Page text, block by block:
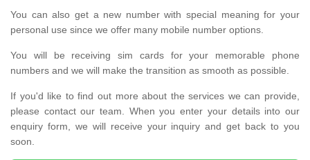
You can also get a new number with special meaning for your
personal use since we offer many mobile number options.
You will be receiving sim cards for your memorable phone
numbers and we will make the transition as smooth as possible.
If you'd like to find out more about the services we can provide,
please contact our team. When you enter your details into our
enquiry form, we will receive your inquiry and get back to you
soon.